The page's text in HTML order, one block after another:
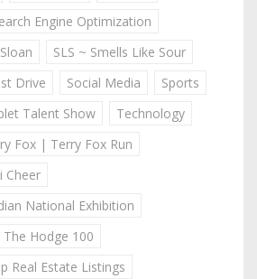
Engine Optimization
Sloan
SLS ~ Smells Like Sour
Drive
Social Media
Sports
Talent Show
Technology
Fox | Terry Fox Run
Cheer
National Exhibition
The Hodge 100
Real Estate Listings